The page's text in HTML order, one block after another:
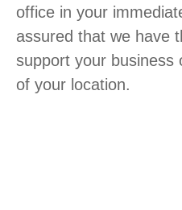
office in your
assured that we have
support your business
of your location.